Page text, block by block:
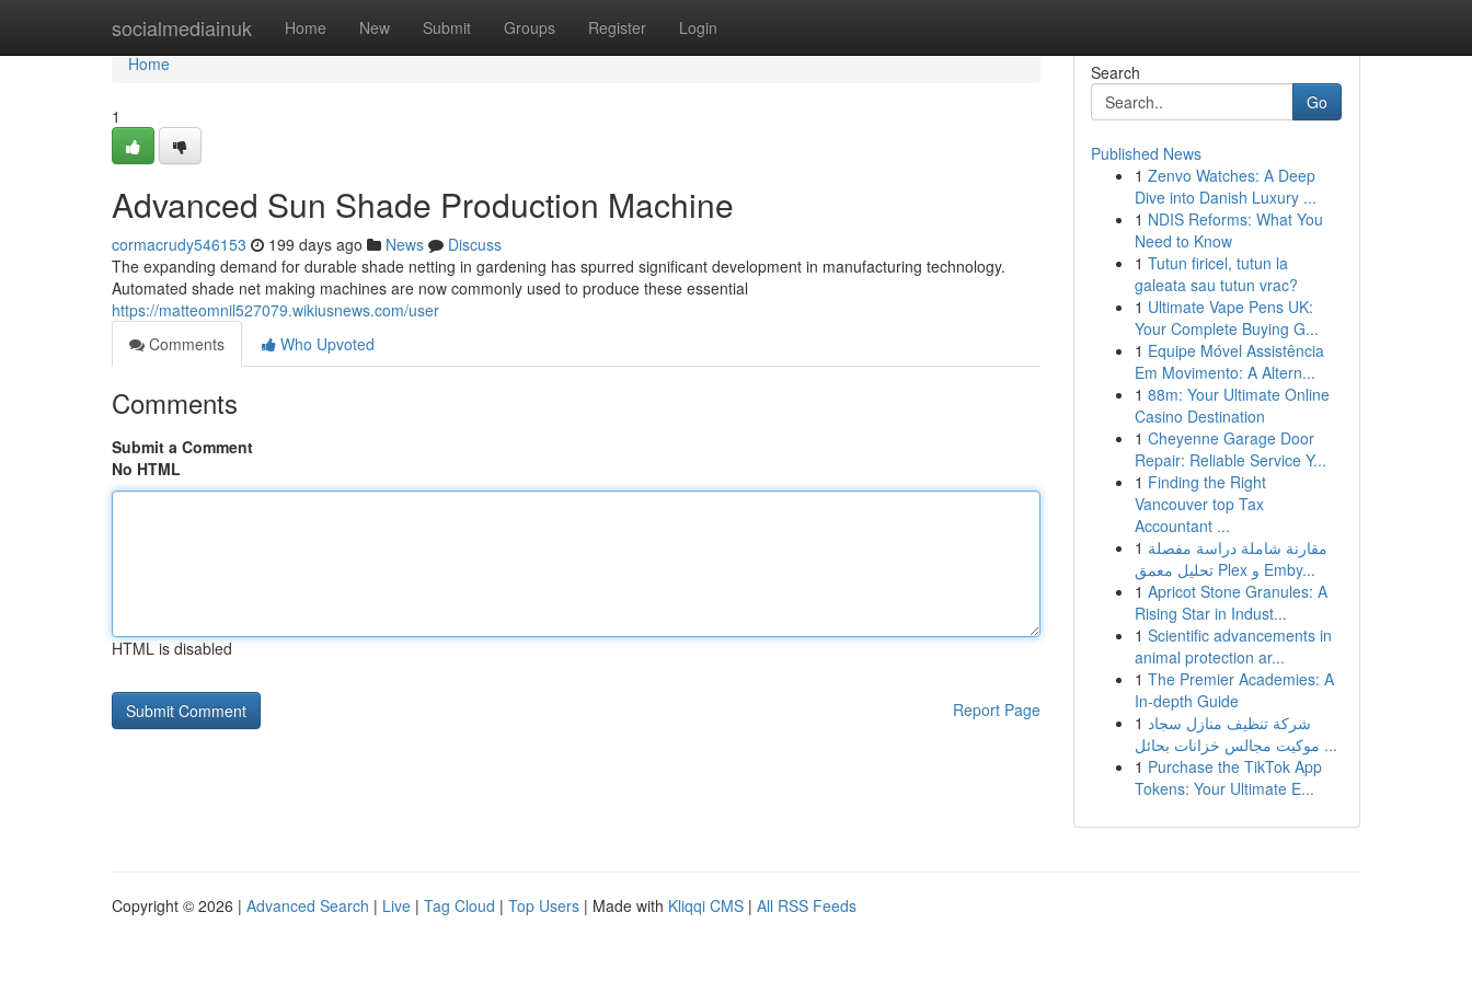
socialmediainuk Home New Submit Groups Register Login
Home
Home
1
Advanced Sun Shade Production Machine
cormacrudy546153 199 days ago News
Discuss
The expanding demand for durable shade netting in gardening has spurred significant development in manufacturing technology.
Automated shade net making machines are now commonly used to produce these essential
https://matteomnil527079.wikiusnews.com/user
Comments
Who Upvoted
Comments
Submit a Comment
No HTML
HTML is disabled
Report Page
Search
Go
Published News
1 Zenvo Watches: A Deep
Dive into Danish Luxury ...
1 NDIS Reforms: What You
Need to Know
1 Tutun firicel, tutun la
galeata sau tutun vrac?
1 Ultimate Vape Pens UK:
Your Complete Buying G...
1 Equipe Móvel Assistência
Em Movimento: A Altern...
1 88m: Your Ultimate Online
Casino Destination
1 Cheyenne Garage Door
Repair: Reliable Service Y...
1 Finding the Right
Vancouver top Tax
Accountant ...
1 مقارنة شاملة دراسة مفصلة
تحليل معمق Plex و Emby...
1 Apricot Stone Granules: A
Rising Star in Indust...
1 Scientific advancements in
animal protection ar...
1 The Premier Academies: A
In-depth Guide
1 شركة تنظيف منازل سجاد
موكيت مجالس خزانات بحائل ...
1 Purchase the TikTok App
Tokens: Your Ultimate E...
Copyright © 2026 | Advanced Search | Live | Tag Cloud | Top Users | Made with Kliqqi CMS | All RSS Feeds